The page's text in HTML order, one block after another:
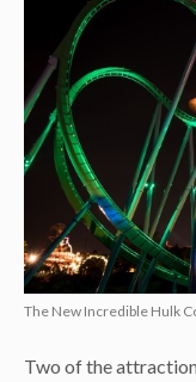
The New Incredible Hulk
Two of the